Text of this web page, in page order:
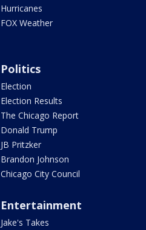
Hurricanes
FOX Weather
Politics
Election
Election Results
The Chicago Report
Donald Trump
JB Pritzker
Brandon Johnson
Chicago City Council
Entertainment
Jake's Takes